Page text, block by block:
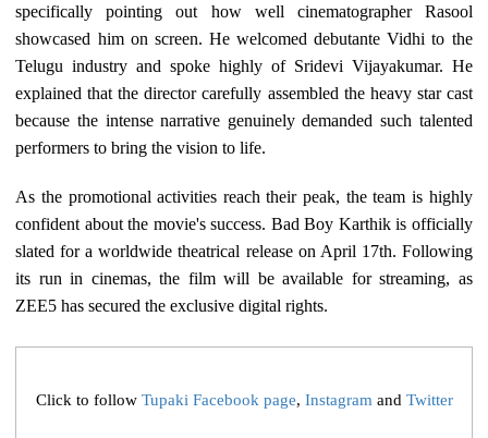
specifically pointing out how well cinematographer Rasool
showcased him on screen. He welcomed debutante Vidhi to the
Telugu industry and spoke highly of Sridevi Vijayakumar. He
explained that the director carefully assembled the heavy star cast
because the intense narrative genuinely demanded such talented
performers to bring the vision to life.
As the promotional activities reach their peak, the team is highly
confident about the movie's success. Bad Boy Karthik is officially
slated for a worldwide theatrical release on April 17th. Following
its run in cinemas, the film will be available for streaming, as
ZEE5 has secured the exclusive digital rights.
Click to follow Tupaki Facebook page, Instagramand Twitter